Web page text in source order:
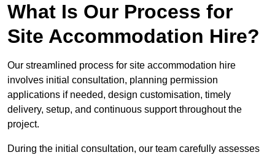
What Is Our Process for
Site Accommodation Hire?
Our streamlined process for site accommodation hire
involves initial consultation, planning permission
applications if needed, design customisation, timely
delivery, setup, and continuous support throughout the
project.
During the initial consultation, our team carefully assesses